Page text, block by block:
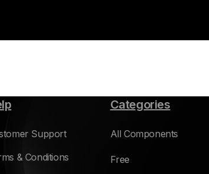
Support
& Conditions
Categories
All Components
Free